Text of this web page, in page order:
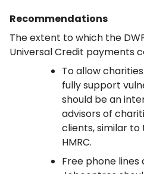
Recommendations
The extent to which the
Universal Credit payments
To allow
fully support
should be an
advisors of
clients, similar
HMRC.
Free phone